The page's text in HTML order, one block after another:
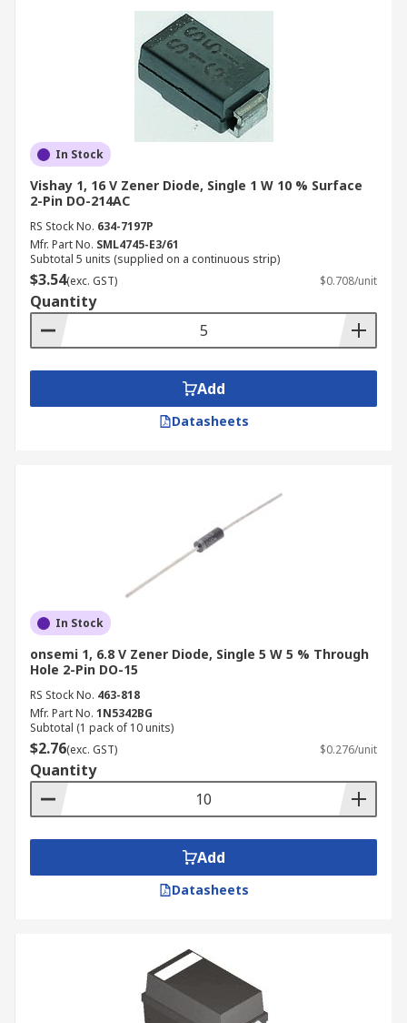
In Stock
Vishay 1, 16 V Zener Diode, Single 1 W 10 % Surface
2-Pin DO-214AC
RS Stock No. 634-7197P
Mfr. Part No. SML4745-E3/61
Subtotal 5 units (supplied on a continuous strip)
$3.54(exc. GST) $0.708/unit
Quantity
Add
Datasheets
In Stock
onsemi 1, 6.8 V Zener Diode, Single 5 W 5 % Through
Hole 2-Pin DO-15
RS Stock No. 463-818
Mfr. Part No. 1N5342BG
Subtotal (1 pack of 10 units)
$2.76(exc. GST) $0.276/unit
Quantity
Add
Datasheets